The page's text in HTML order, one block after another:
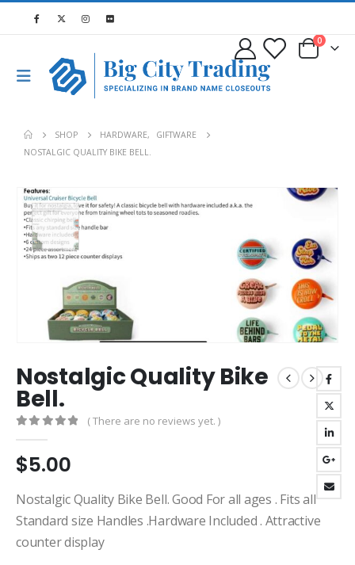
0
SHOP HARDWARE,
GIFTWARE
NOSTALGIC QUALITY BIKE BELL.
Nostalgic Quality Bike
Bell.
( There are no reviews yet. )
$5.00
Nostalgic Quality Bike Bell. Good For all ages . Fits all
Standard size Handles .Hardware Included . Attractive
counter display